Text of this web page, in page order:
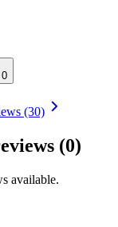
0
(30)
(0)
available.